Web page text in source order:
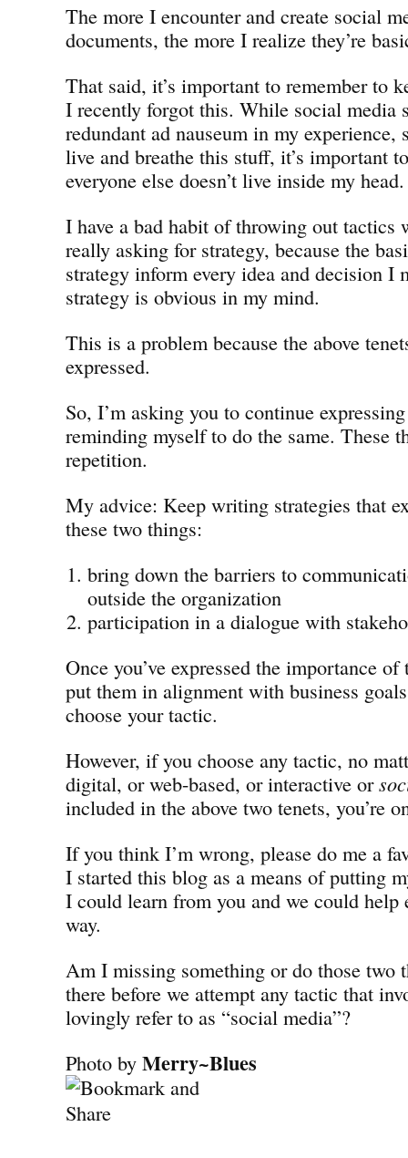
The more I encounter and create social
documents, the more I realize they’re
That said, it’s important to remember to
I recently forgot this. While social media
redundant ad nauseum in my experience,
live and breathe this stuff, it’s important
everyone else doesn’t live inside my head.
I have a bad habit of throwing out tactics
really asking for strategy, because the
strategy inform every idea and decision I
strategy is obvious in my mind.
This is a problem because the above
expressed.
So, I’m asking you to continue
reminding myself to do the same. These
repetition.
My advice: Keep writing strategies that
these two things:
bring down the barriers to
outside the organization
participation in a dialogue with
Once you’ve expressed the importance
put them in alignment with business
choose your tactic.
However, if you choose any tactic, no
digital, or web-based, or interactive or
included in the above two tenets, you’re
If you think I’m wrong, please do me a
I started this blog as a means of putting
I could learn from you and we could help
way.
Am I missing something or do those two
there before we attempt any tactic that
lovingly refer to as “social media”?
Photo by Merry~Blues